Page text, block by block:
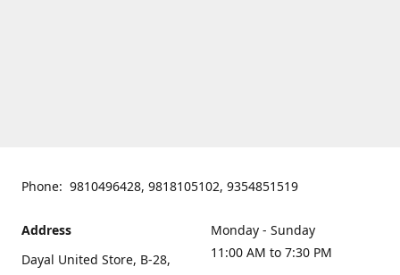
Phone: 9810496428, 9818105102, 9354851519
Address
Dayal United Store, B-28,
Monday - Sunday
11:00 AM to 7:30 PM